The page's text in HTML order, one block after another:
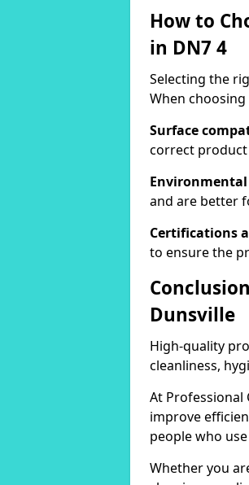
How to
in DN7 4
Selecting the
When
Surface
correct product
and are better
Certifications
to ensure the
Dunsville
High-quality
cleanliness,
At Professional
improve
people who
Whether you